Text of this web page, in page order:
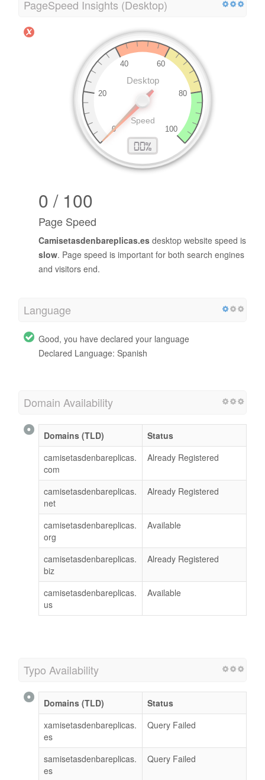
PageSpeed Insights (Desktop)
0 / 100
Page Speed
Camisetasdenbareplicas.es desktop website speed is
slow. Page speed is important for both search engines
and visitors end.
Language
Good, you have declared your language
Declared Language: Spanish
Domain Availability
Domains (TLD)
Status
camisetasdenbareplicas.
com
Already Registered
camisetasdenbareplicas.
net
Already Registered
camisetasdenbareplicas.
org
Available
camisetasdenbareplicas.
biz
Already Registered
camisetasdenbareplicas.
us
Available
Typo Availability
Domains (TLD)
Status
xamisetasdenbareplicas.
es
Query Failed
samisetasdenbareplicas.
es
Query Failed